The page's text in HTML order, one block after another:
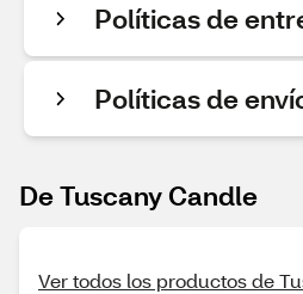
Políticas de
Políticas de
De Tuscany Candle
Ver todos los productos de